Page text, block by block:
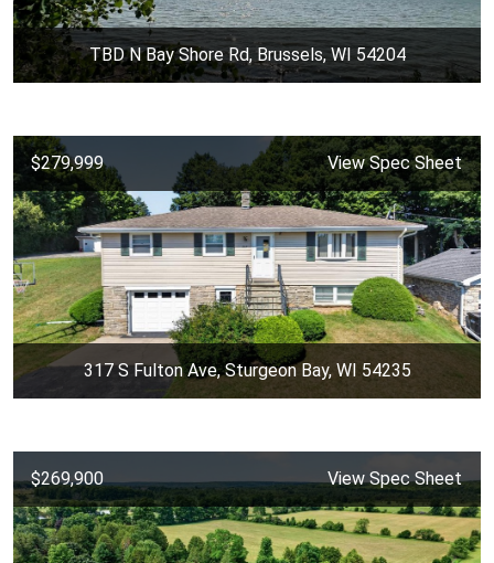
TBD N Bay Shore Rd, Brussels, WI 54204
$279,999 View Spec Sheet
317 S Fulton Ave, Sturgeon Bay, WI 54235
$269,900 View Spec Sheet